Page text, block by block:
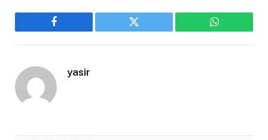
Facebook Twitter WhatsApp
yasir